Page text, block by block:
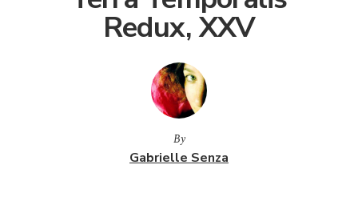
Redux, XXV
By
Gabrielle Senza